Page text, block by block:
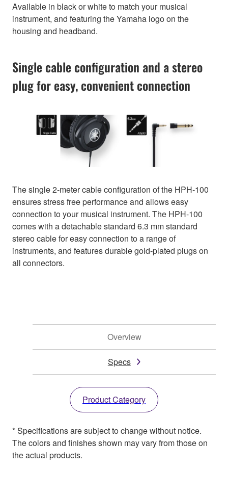
Available in black or white to match your musical
instrument, and featuring the Yamaha logo on the
housing and headband.
Single cable configuration and a stereo
plug for easy, convenient connection
The single 2-meter cable configuration of the HPH-100
ensures stress free performance and allows easy
connection to your musical instrument. The HPH-100
comes with a detachable standard 6.3 mm standard
stereo cable for easy connection to a range of
instruments, and features durable gold-plated plugs on
all connectors.
Overview
Specs
Product Category
* Specifications are subject to change without notice.
The colors and finishes shown may vary from those on
the actual products.